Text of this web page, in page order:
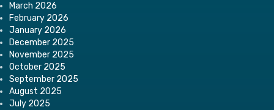
March 2026
February 2026
January 2026
December 2025
November 2025
October 2025
September 2025
August 2025
July 2025